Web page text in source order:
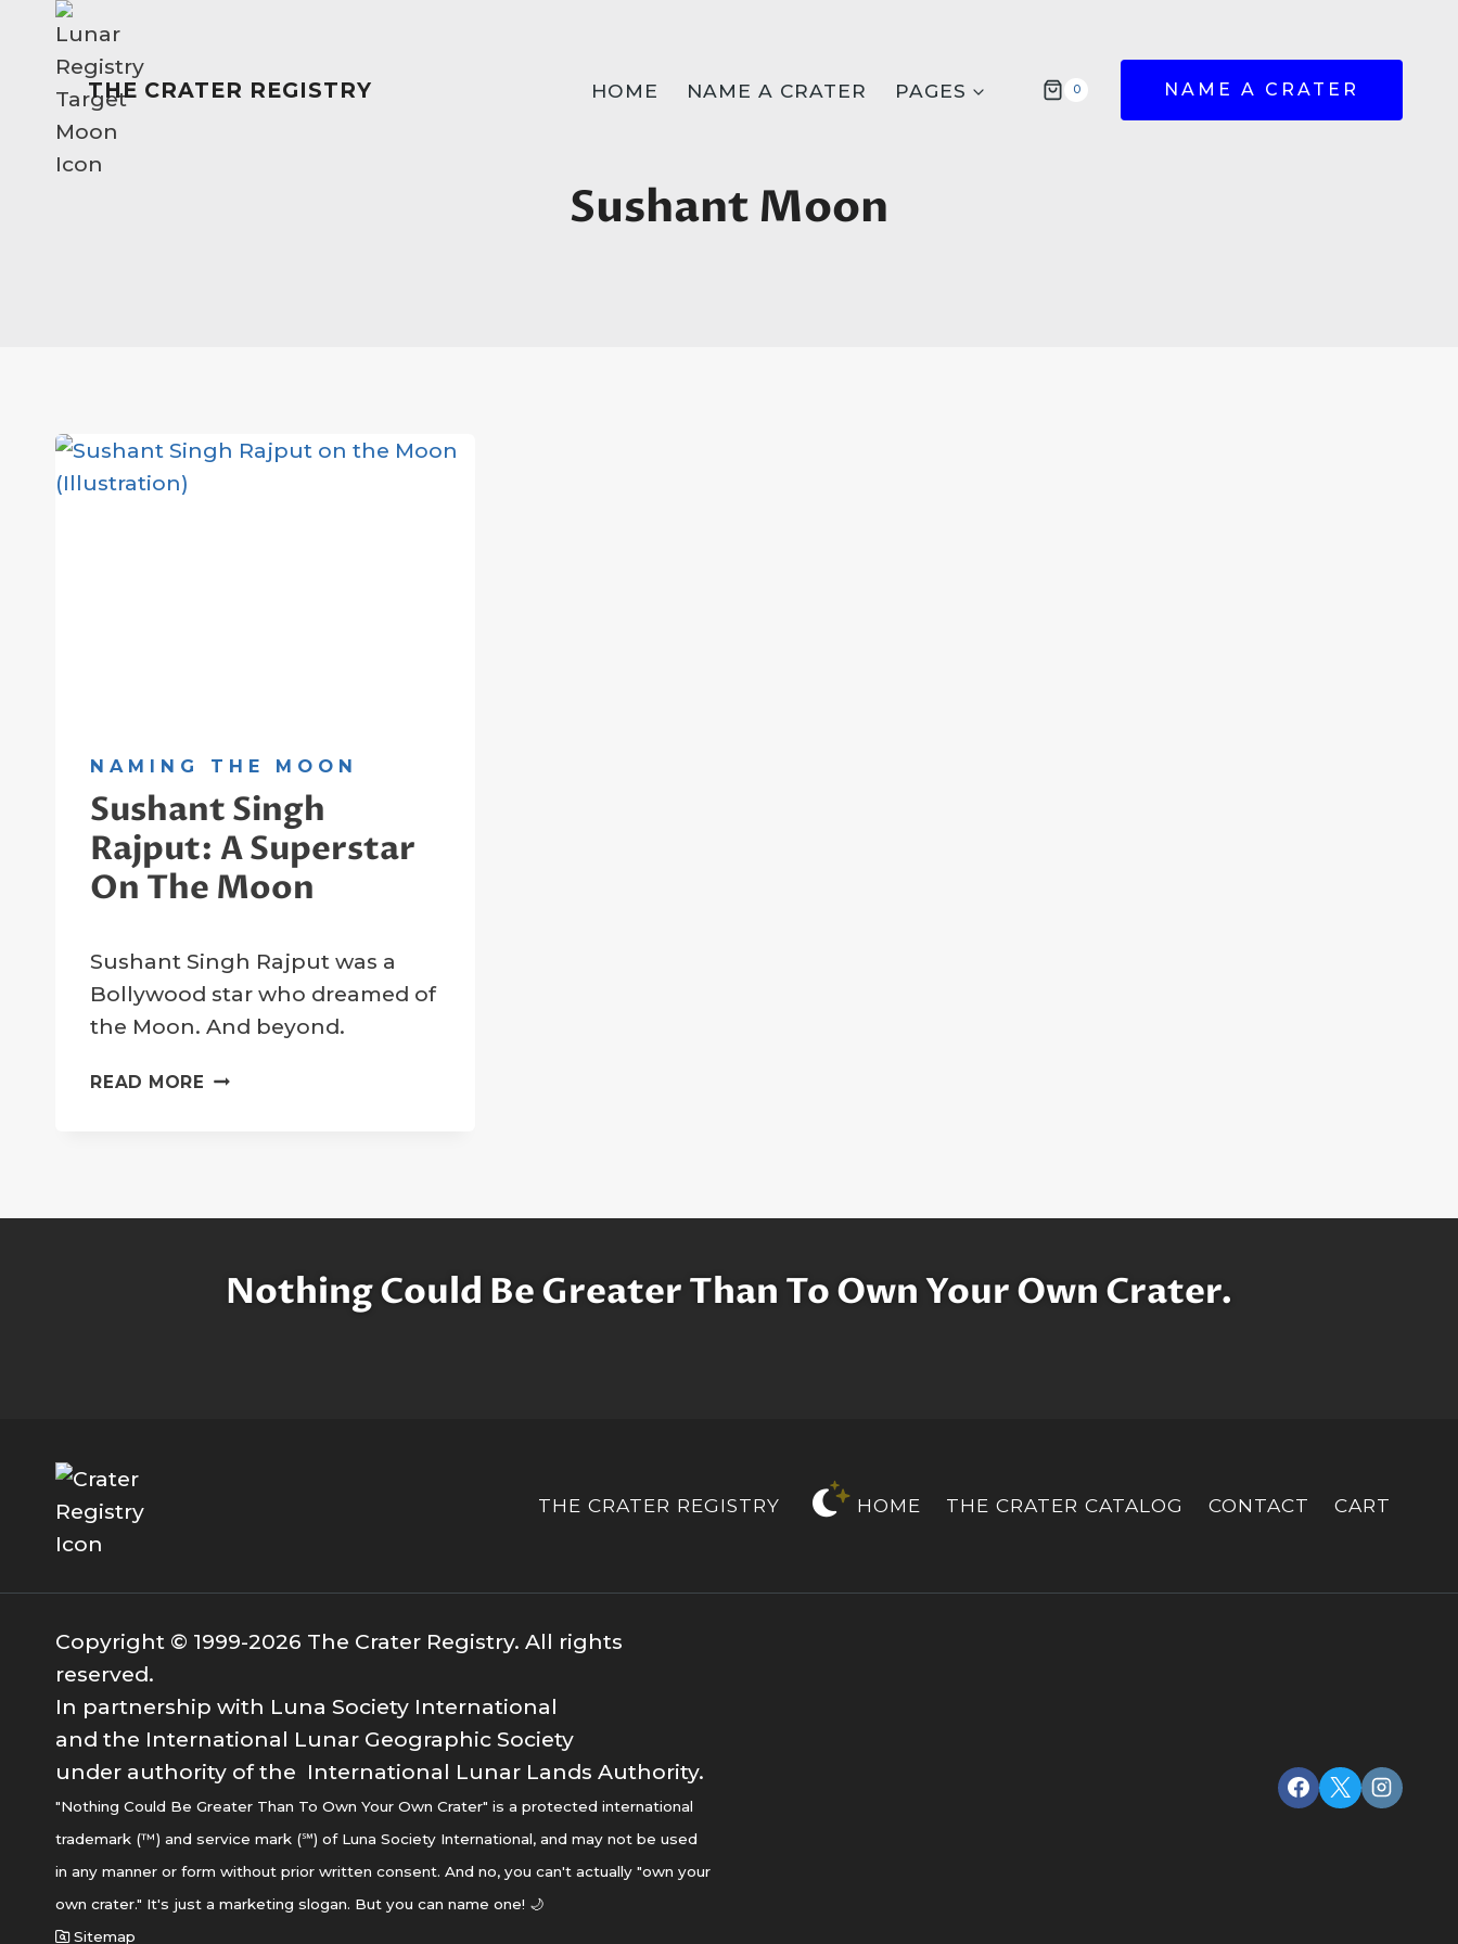
contentTHE CRATER REGISTRY HOME NAME A CRATER PAGES 0 NAME A CRATER
Sushant Moon
NAMING THE MOON
Sushant Singh
Rajput: A Superstar
On The Moon
Crater
Company
Sushant Singh Rajput was a
Bollywood star who dreamed of
the Moon. And beyond.
READ MORE SUSHANT
Nothing Could Be Greater Than To Own Your Own Crater.
THE CRATER REGISTRY HOME THE CRATER CATALOG CONTACT CART
Copyright © 1999-2026 The Crater Registry. All rights
reserved.
In partnership with Luna Society International
and the International Lunar Geographic Society
under authority of the International Lunar Lands Authority.
"Nothing Could Be Greater Than To Own Your Own Crater" is a protected international
trademark (™) and service mark (℠) of Luna Society International, and may not be used
in any manner or form without prior written consent. And no, you can't actually "own your
own crater." It's just a marketing slogan. But you can name one! 🌙
Sitemap